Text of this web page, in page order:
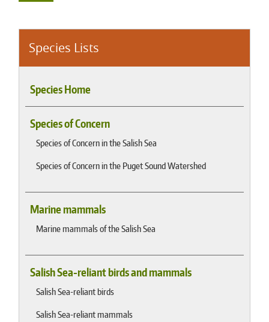
Species Lists
Species Home
Species of Concern
Species of Concern in the Salish Sea
Species of Concern in the Puget Sound Watershed
Marine mammals
Marine mammals of the Salish Sea
Salish Sea-reliant birds and mammals
Salish Sea-reliant birds
Salish Sea-reliant mammals